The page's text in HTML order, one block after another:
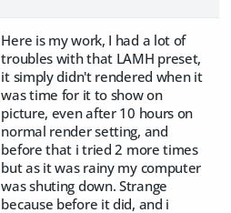
Here is my work, I had a lot of
troubles with that LAMH preset,
it simply didn't rendered when it
was time for it to show on
picture, even after 10 hours on
normal render setting, and
before that i tried 2 more times
but as it was rainy my computer
was shuting down. Strange
because before it did, and i